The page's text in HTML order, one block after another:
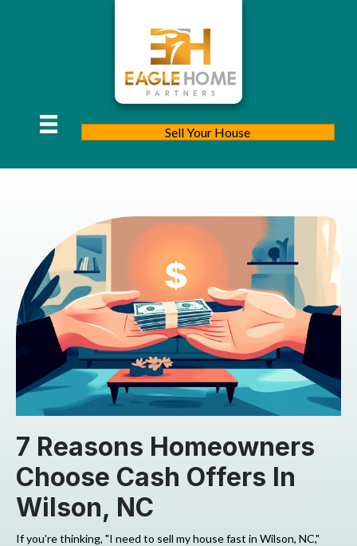
Sell Your House
7 Reasons Homeowners
Choose Cash Offers In
Wilson, NC
If you're thinking, "I need to sell my house fast in Wilson, NC,"